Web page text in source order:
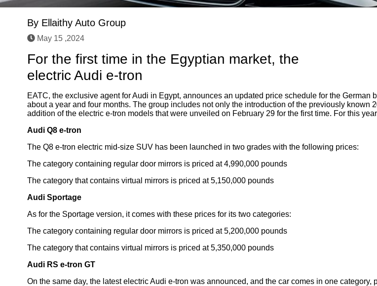
By Ellaithy Auto Group
May 15 ,2024
For the first time in the Egyptian market, the
electric Audi e-tron
EATC, the exclusive agent for Audi in Egypt, announces an updated price schedule for the German
about a year and four months. The group includes not only the introduction of the previously known
addition of the electric e-tron models that were unveiled on February 29 for the first time. For this
Audi Q8 e-tron
The Q8 e-tron electric mid-size SUV has been launched in two grades with the following prices:
The category containing regular door mirrors is priced at 4,990,000 pounds
The category that contains virtual mirrors is priced at 5,150,000 pounds
Audi Sportage
As for the Sportage version, it comes with these prices for its two categories:
The category containing regular door mirrors is priced at 5,200,000 pounds
The category that contains virtual mirrors is priced at 5,350,000 pounds
Audi RS e-tron GT
On the same day, the latest electric Audi e-tron was announced, and the car comes in one category,